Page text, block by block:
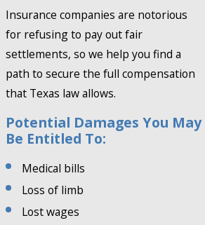
Insurance companies are notorious
for refusing to pay out fair
settlements, so we help you find a
path to secure the full compensation
that Texas law allows.
Potential Damages You May
Be Entitled To:
Medical bills
Loss of limb
Lost wages